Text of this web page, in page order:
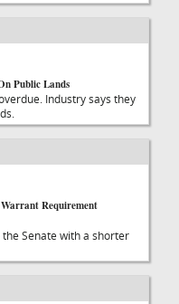
Public Lands
Industry says they
Requirement
Senate with a shorter